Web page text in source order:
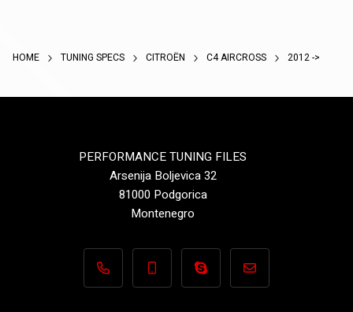
HOME TUNING SPECS CITROËN C4 AIRCROSS 2012 ->
PERFORMANCE TUNING FILES
Arsenija Boljevica 32
81000 Podgorica
Montenegro
+382 69 495 496+382 69 495 496Performance-